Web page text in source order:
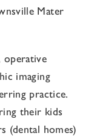
Mater
operative
imaging
practice.
their kids
(dental homes)